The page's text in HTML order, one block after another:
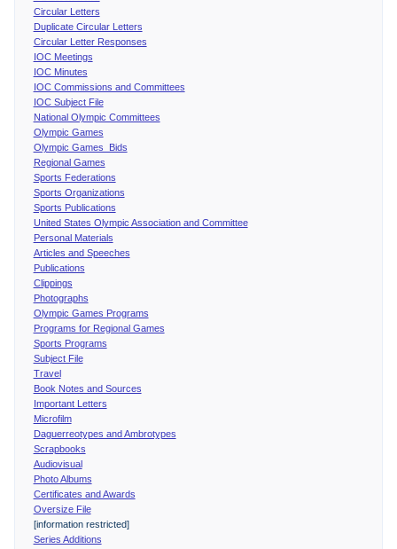
Circular Letters
Duplicate Circular Letters
Circular Letter Responses
IOC Meetings
IOC Minutes
IOC Commissions and Committees
IOC Subject File
National Olympic Committees
Olympic Games
Olympic Games Bids
Regional Games
Sports Federations
Sports Organizations
Sports Publications
United States Olympic Association and Committee
Personal Materials
Articles and Speeches
Publications
Clippings
Photographs
Olympic Games Programs
Programs for Regional Games
Sports Programs
Subject File
Travel
Book Notes and Sources
Important Letters
Microfilm
Daguerreotypes and Ambrotypes
Scrapbooks
Audiovisual
Photo Albums
Certificates and Awards
Oversize File
[information restricted]
Series Additions